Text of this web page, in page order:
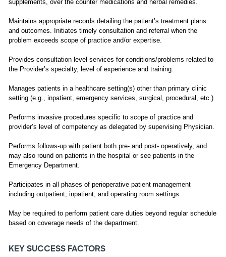
supplements, over the counter medications and herbal remedies.
Maintains appropriate records detailing the patient’s treatment plans
and outcomes. Initiates timely consultation and referral when the
problem exceeds scope of practice and/or expertise.
Provides consultation level services for conditions/problems related to
the Provider’s specialty, level of experience and training.
Manages patients in a healthcare setting(s) other than primary clinic
setting (e.g., inpatient, emergency services, surgical, procedural, etc.)
Performs invasive procedures specific to scope of practice and
provider’s level of competency as delegated by supervising Physician.
Performs follows-up with patient both pre- and post- operatively, and
may also round on patients in the hospital or see patients in the
Emergency Department.
Participates in all phases of perioperative patient management
including outpatient, inpatient, and operating room settings.
May be required to perform patient care duties beyond regular schedule
based on coverage needs of the department.
KEY SUCCESS FACTORS